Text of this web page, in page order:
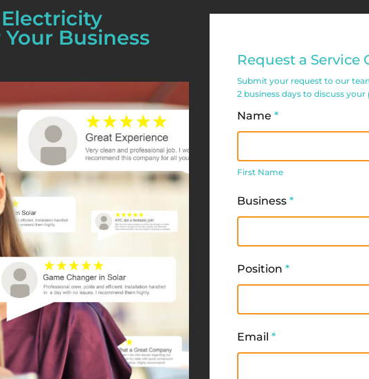
Business
Commercial
Service
Request
Form
Request a Service
Submit your request to our
2 business days to discuss your
Name *
Name
First Name
Business *
Position *
Email *